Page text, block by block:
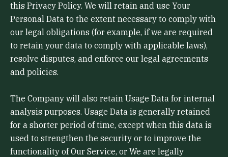
this Privacy Policy. We will retain and use Your
Personal Data to the extent necessary to comply with
our legal obligations (for example, if we are required
to retain your data to comply with applicable laws),
resolve disputes, and enforce our legal agreements
and policies.
The Company will also retain Usage Data for internal
analysis purposes. Usage Data is generally retained
for a shorter period of time, except when this data is
used to strengthen the security or to improve the
functionality of Our Service, or We are legally